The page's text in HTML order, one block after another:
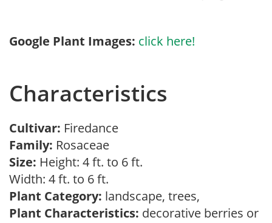
Google Plant Images: click here!
Characteristics
Cultivar: Firedance
Family: Rosaceae
Size: Height: 4 ft. to 6 ft.
Width: 4 ft. to 6 ft.
Plant Category: landscape, trees,
Plant Characteristics: decorative berries or